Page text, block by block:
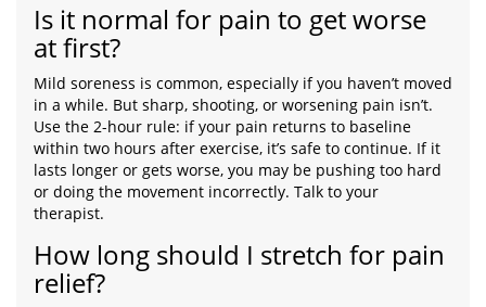
Is it normal for pain to get worse
at first?
Mild soreness is common, especially if you haven’t moved
in a while. But sharp, shooting, or worsening pain isn’t.
Use the 2-hour rule: if your pain returns to baseline
within two hours after exercise, it’s safe to continue. If it
lasts longer or gets worse, you may be pushing too hard
or doing the movement incorrectly. Talk to your
therapist.
How long should I stretch for pain
relief?